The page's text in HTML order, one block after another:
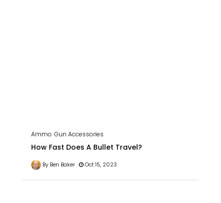
Ammo Gun Accessories
How Fast Does A Bullet Travel?
By Ben Baker Oct 15, 2023